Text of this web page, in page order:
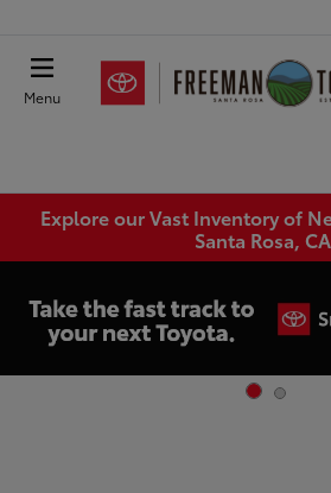
Menu
Explore our Vast Inventory of
Santa Rosa,